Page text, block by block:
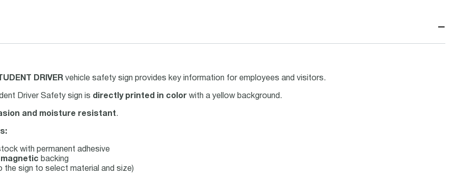
−
DRIVER vehicle safety sign provides key information for employees and visitors.
Driver Safety sign is directly printed in color with a yellow background.
and moisture resistant.
with permanent adhesive
magnetic backing
the sign to select material and size)